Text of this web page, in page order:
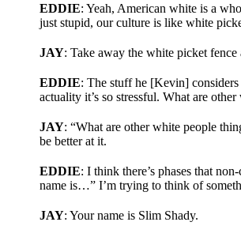
EDDIE: Yeah, American white is a
just stupid, our culture is like white
JAY: Take away the white picket fence
EDDIE: The stuff he [Kevin]
actuality it’s so stressful. What are
JAY: “What are other white people
be better at it.
EDDIE: I think there’s phases that
name is…” I’m trying to think of
JAY: Your name is Slim Shady.